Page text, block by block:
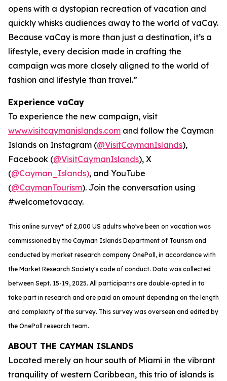
opens with a dystopian recreation of vacation and
quickly whisks audiences away to the world of vaCay.
Because vaCay is more than just a destination, it’s a
lifestyle, every decision made in crafting the
campaign was more closely aligned to the world of
fashion and lifestyle than travel.”
Experience vaCay
To experience the new campaign, visit
www.visitcaymanislands.com and follow the Cayman
Islands on Instagram (@VisitCaymanIslands),
Facebook (@VisitCaymanIslands), X
(@Cayman_Islands), and YouTube
(@CaymanTourism). Join the conversation using
#welcometovacay.
This online survey* of 2,000 US adults who've been on vacation was
commissioned by the Cayman Islands Department of Tourism and
conducted by market research company OnePoll, in accordance with
the Market Research Society's code of conduct. Data was collected
between Sept. 15-19, 2025. All participants are double-opted in to
take part in research and are paid an amount depending on the length
and complexity of the survey. This survey was overseen and edited by
the OnePoll research team.
ABOUT THE CAYMAN ISLANDS
Located merely an hour south of Miami in the vibrant
tranquility of western Caribbean, this trio of islands is